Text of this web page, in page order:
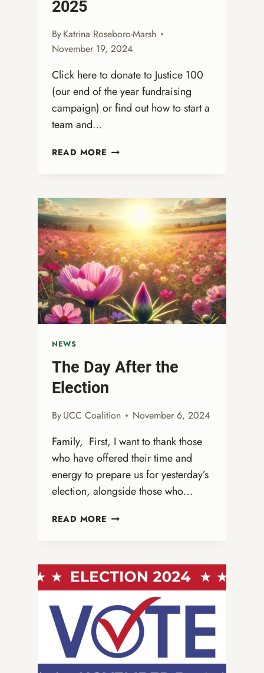
2025
ByKatrina Roseboro-Marsh
November 19, 2024
Click here to donate to Justice 100
(our end of the year fundraising
campaign) or find out how to start a
team and…
READ MORE LOVE
CALL
TO
PREPARE
FOR
2025
NEWS
The Day After the
Election
ByUCC Coalition November 6, 2024
Family, First, I want to thank those
who have offered their time and
energy to prepare us for yesterday’s
election, alongside those who…
READ MORE THE
ELECTION